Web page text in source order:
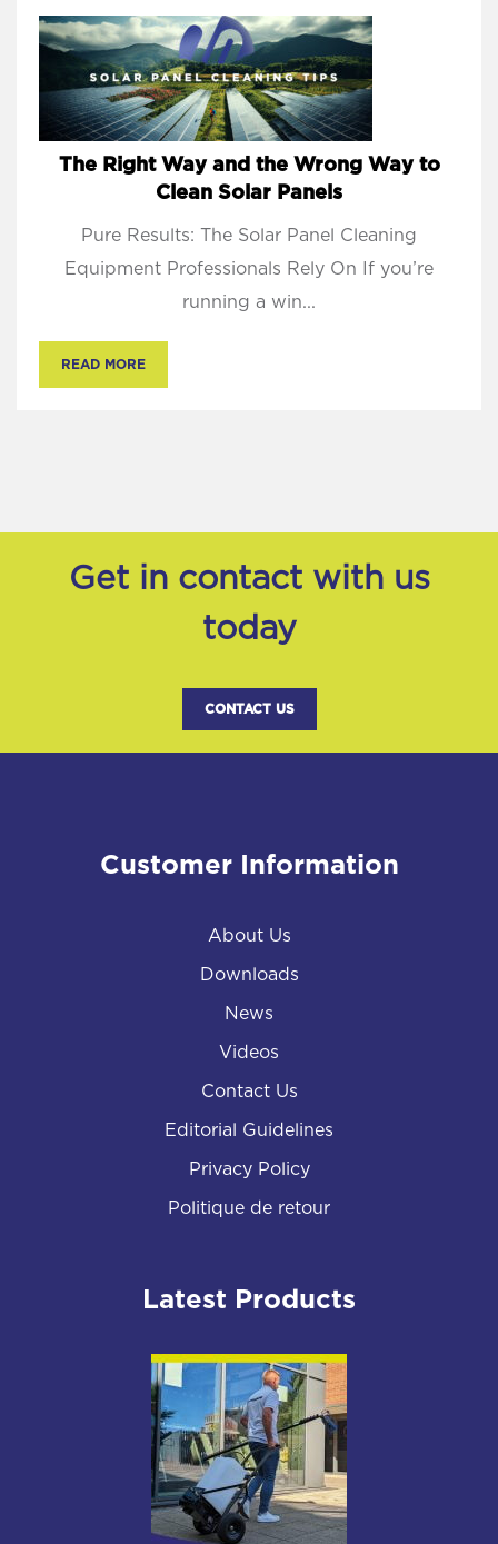
The Right Way and the Wrong Way to
Clean Solar Panels
Pure Results: The Solar Panel Cleaning
Equipment Professionals Rely On If you’re
running a win...
READ MORE
Get in contact with us
today
CONTACT US
Customer Information
About Us
Downloads
News
Videos
Contact Us
Editorial Guidelines
Privacy Policy
Politique de retour
Latest Products